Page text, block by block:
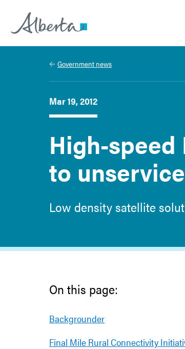
Alberta.ca
Government news
Mar 19, 2012
High-
to
Low density satellite
On this page:
Backgrounder
Final Mile Rural Connectivity